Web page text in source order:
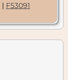
| F53091